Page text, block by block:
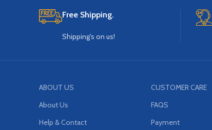
Free Shipping.
Shipping's on us!
ABOUT US
About Us
Help & Contact
CUSTOMER CARE
FAQS
Payment